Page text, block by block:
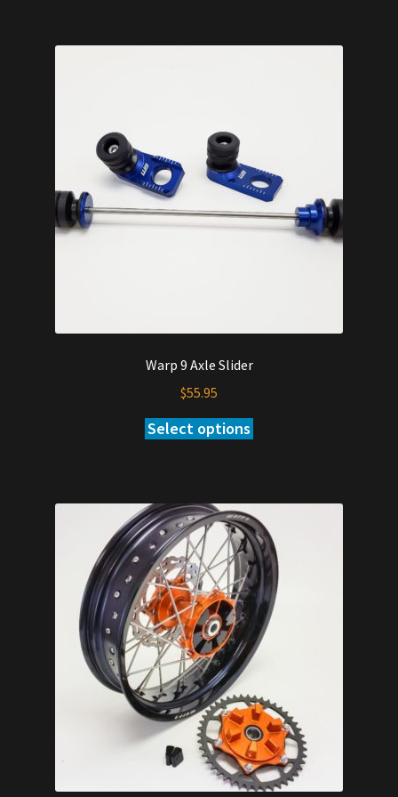
Warp 9 Axle Slider
$55.95
Select options